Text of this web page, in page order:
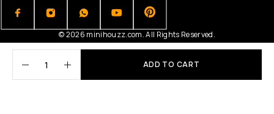
ADD TO CART
© 2026 minihouzz.com. All Rights Reserved.